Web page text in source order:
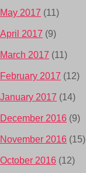
May 2017 (11)
April 2017 (9)
March 2017 (11)
February 2017 (12)
January 2017 (14)
December 2016 (9)
November 2016 (15)
October 2016 (12)